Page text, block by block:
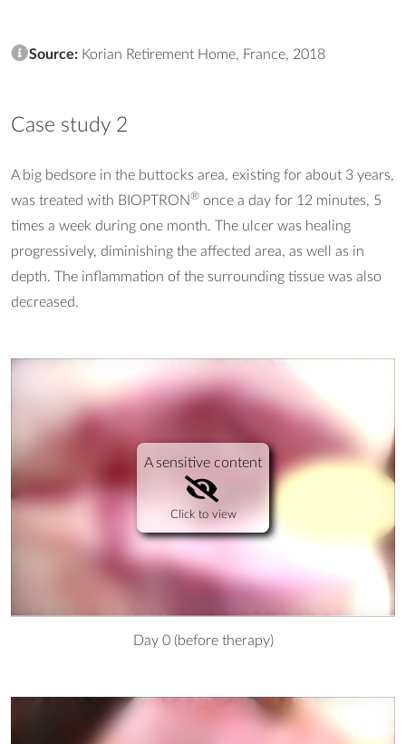
Source: Korian Retirement Home, France, 2018
Case study 2
A big bedsore in the buttocks area, existing for about 3 years,
was treated with BIOPTRON® once a day for 12 minutes, 5
times a week during one month. The ulcer was healing
progressively, diminishing the affected area, as well as in
depth. The inflammation of the surrounding tissue was also
decreased.
A sensitive content
Click to view
Day 0 (before therapy)